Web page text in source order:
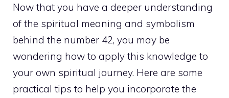
Now that you have a deeper understanding
of the spiritual meaning and symbolism
behind the number 42, you may be
wondering how to apply this knowledge to
your own spiritual journey. Here are some
practical tips to help you incorporate the